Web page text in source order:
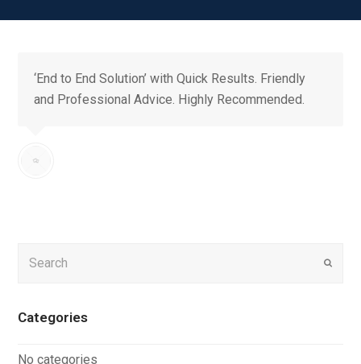
‘End to End Solution’ with Quick Results. Friendly
and Professional Advice. Highly Recommended.
Submit
Categories
No categories